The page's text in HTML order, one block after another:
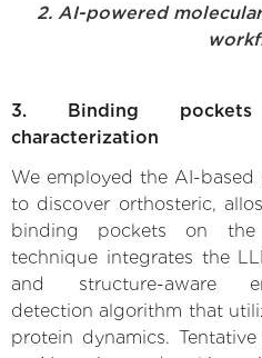
2. AI-powered
3. Binding
characterization
We employed the AI-
to discover orthosteric,
binding pockets on the
technique integrates the
and structure-aware
detection algorithm that
protein dynamics.